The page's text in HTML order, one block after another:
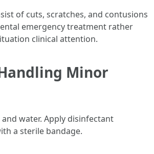
of cuts, scratches, and contusions
emergency treatment rather
clinical attention.
Minor
water. Apply disinfectant
a sterile bandage.